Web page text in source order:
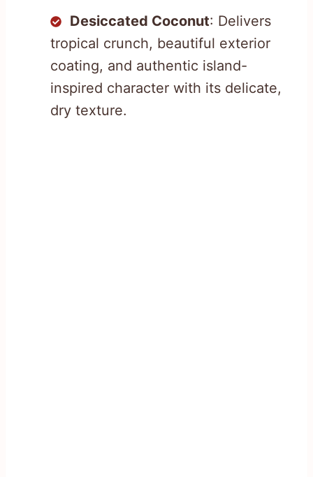
Desiccated Coconut: Delivers
tropical crunch, beautiful exterior
coating, and authentic island-
inspired character with its delicate,
dry texture.